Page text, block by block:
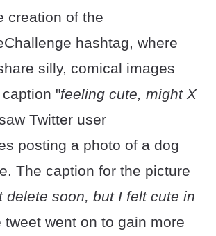
creation of the
hashtag, where
silly, comical images
"feeling cute, might X
Twitter user
posting a photo of a dog
The caption for the picture
delete soon, but I felt cute in
went on to gain more